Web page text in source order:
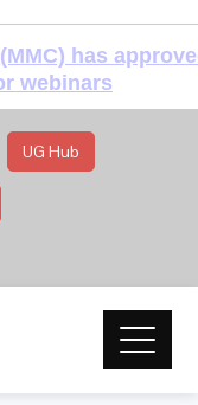
has
webinars
UG Hub